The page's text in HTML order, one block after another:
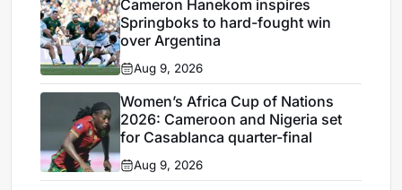
Cameron Hanekom inspires
Springboks to hard-fought win
over Argentina
Aug 9, 2026
Women’s Africa Cup of Nations
2026: Cameroon and Nigeria set
for Casablanca quarter-final
Aug 9, 2026